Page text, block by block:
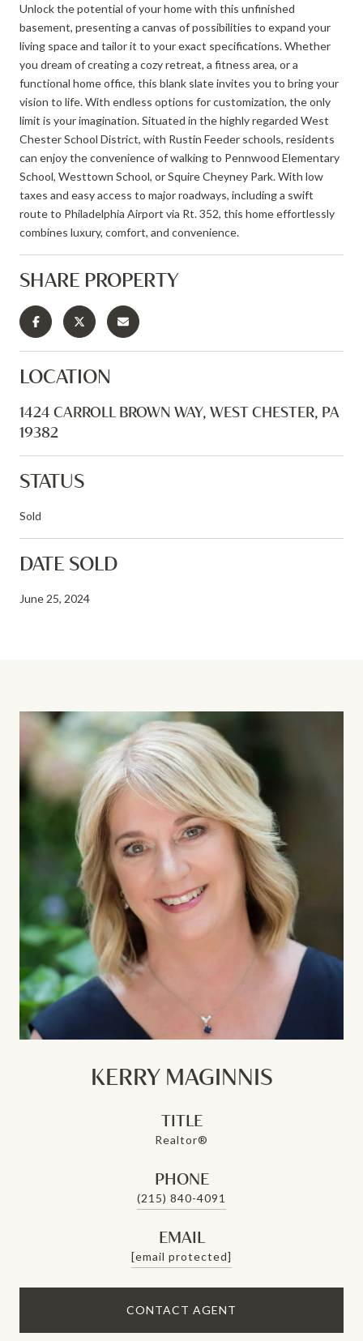
Unlock the potential of your home with this unfinished
basement, presenting a canvas of possibilities to expand your
living space and tailor it to your exact specifications. Whether
you dream of creating a cozy retreat, a fitness area, or a
functional home office, this blank slate invites you to bring your
vision to life. With endless options for customization, the only
limit is your imagination. Situated in the highly regarded West
Chester School District, with Rustin Feeder schools, residents
can enjoy the convenience of walking to Pennwood Elementary
School, Westtown School, or Squire Cheyney Park. With low
taxes and easy access to major roadways, including a swift
route to Philadelphia Airport via Rt. 352, this home effortlessly
combines luxury, comfort, and convenience.
SHARE PROPERTY
LOCATION
1424 CARROLL BROWN WAY, WEST CHESTER, PA
19382
STATUS
Sold
DATE SOLD
June 25, 2024
KERRY MAGINNIS
TITLE
Realtor®
PHONE
(215) 840-4091
EMAIL
[email protected]
CONTACT AGENT